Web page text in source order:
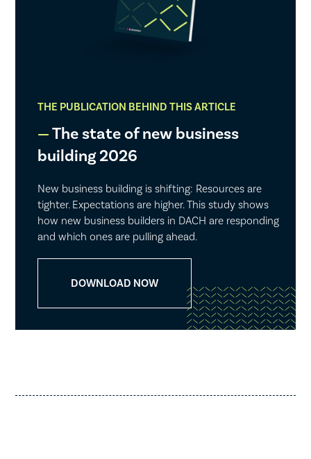
THE PUBLICATION BEHIND THIS ARTICLE
The state of new business
building 2026
New business building is shifting: Resources are
tighter. Expectations are higher. This study shows
how new business builders in DACH are responding
and which ones are pulling ahead.
DOWNLOAD NOW